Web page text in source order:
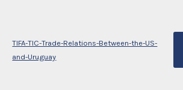
TIFA-TIC-Trade-Relations-Between-the-US-
and-Uruguay